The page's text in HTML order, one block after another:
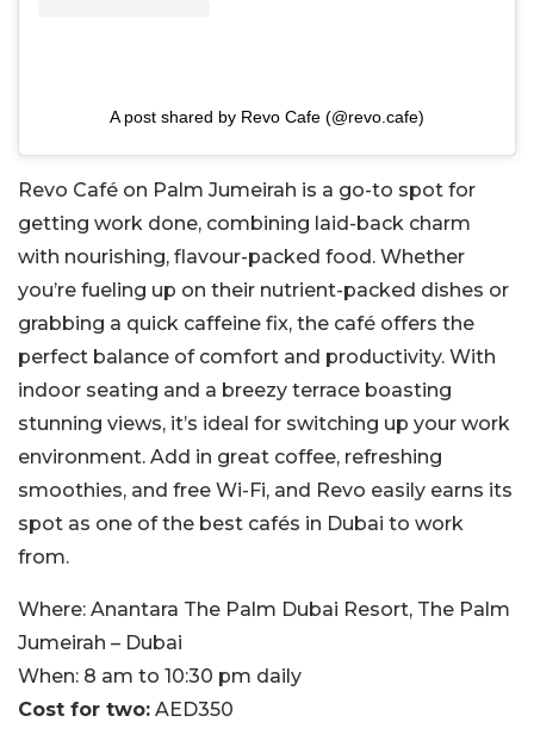
A post shared by Revo Cafe (@revo.cafe)
Revo Café on Palm Jumeirah is a go-to spot for
getting work done, combining laid-back charm
with nourishing, flavour-packed food. Whether
you’re fueling up on their nutrient-packed dishes or
grabbing a quick caffeine fix, the café offers the
perfect balance of comfort and productivity. With
indoor seating and a breezy terrace boasting
stunning views, it’s ideal for switching up your work
environment. Add in great coffee, refreshing
smoothies, and free Wi-Fi, and Revo easily earns its
spot as one of the best cafés in Dubai to work
from.
Where: Anantara The Palm Dubai Resort, The Palm
Jumeirah – Dubai
When: 8 am to 10:30 pm daily
Cost for two: AED350